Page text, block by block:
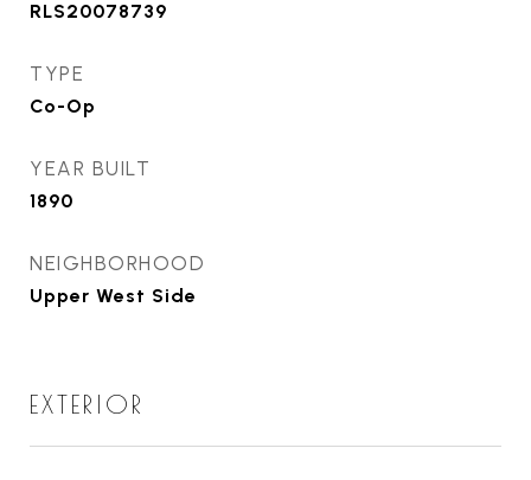
RLS20078739
TYPE
Co-Op
YEAR BUILT
1890
NEIGHBORHOOD
Upper West Side
EXTERIOR